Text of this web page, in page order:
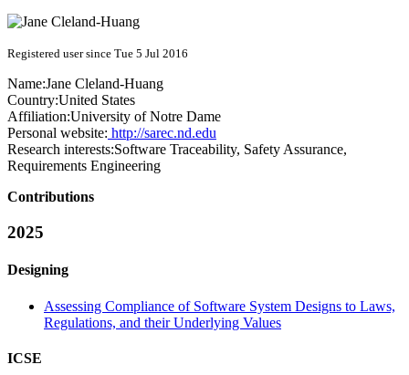
Registered user since Tue 5 Jul 2016
Name:Jane Cleland-Huang
Country:United States
Affiliation:University of Notre Dame
Personal website: http://sarec.nd.edu
Research interests:Software Traceability, Safety Assurance,
Requirements Engineering
Contributions
2025
Designing
Assessing Compliance of Software System Designs to Laws,
Regulations, and their Underlying Values
ICSE